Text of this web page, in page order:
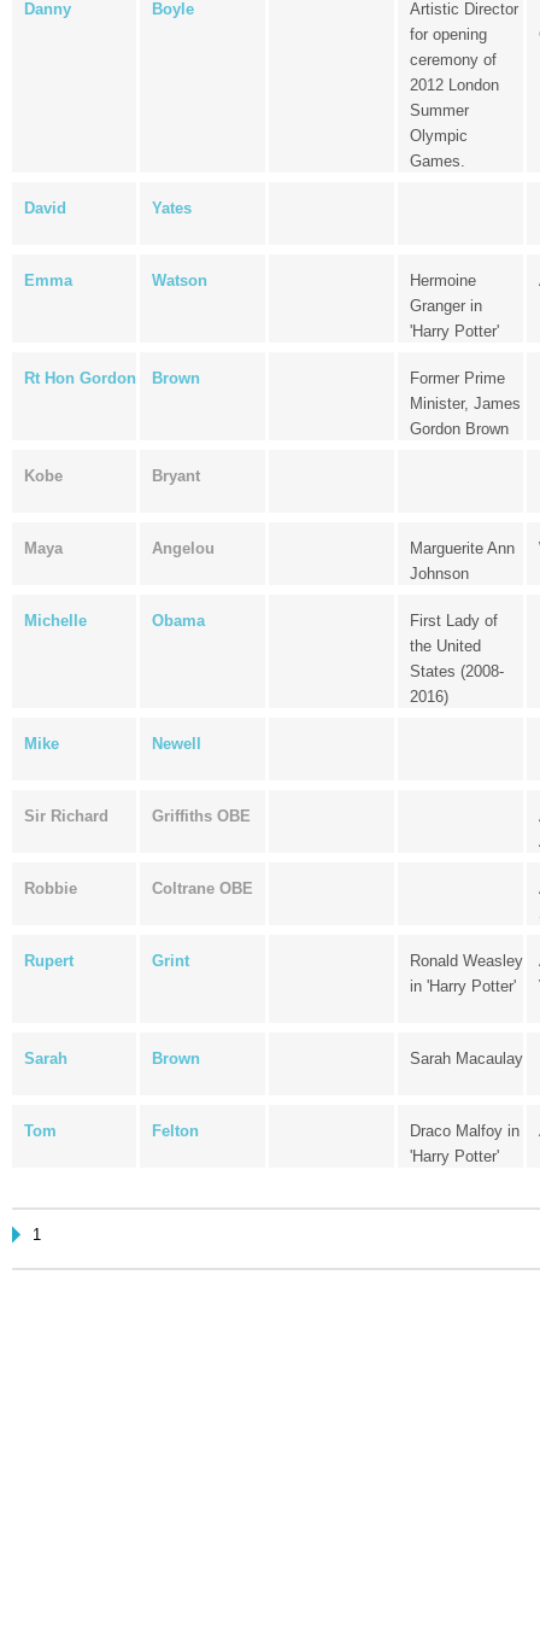
Danny Boyle
Artistic Director
for opening
ceremony of
2012 London
Summer
Olympic
Games.
David Yates
Emma Watson
Hermoine
Granger in
'Harry Potter'
Rt Hon Gordon Brown
Former Prime
Minister, James
Gordon Brown
Kobe Bryant
Maya Angelou
Marguerite Ann
Johnson
Michelle Obama
First Lady of
the United
States (2008-
2016)
Mike Newell
Sir Richard Griffiths OBE
Robbie Coltrane OBE
Rupert Grint
Ronald Weasley
in 'Harry Potter'
Sarah Brown Sarah Macaulay
Tom Felton
Draco Malfoy in
'Harry Potter'
1